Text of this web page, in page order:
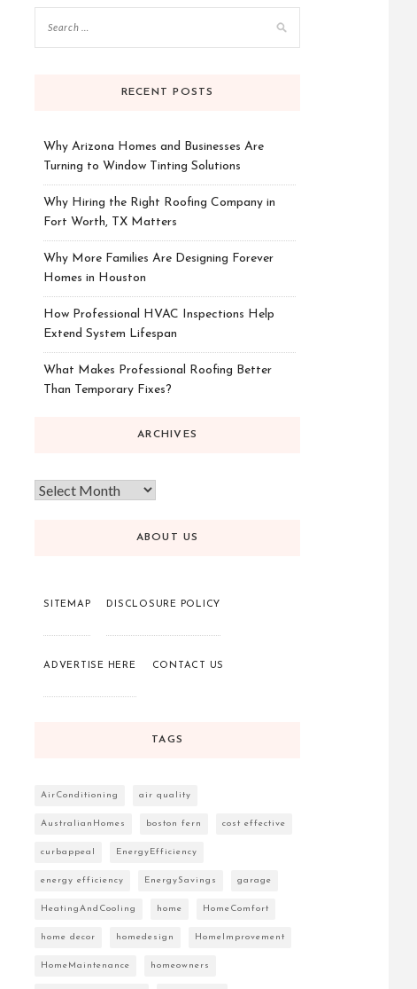
RECENT POSTS
Why Arizona Homes and Businesses Are
Turning to Window Tinting Solutions
Why Hiring the Right Roofing Company in
Fort Worth, TX Matters
Why More Families Are Designing Forever
Homes in Houston
How Professional HVAC Inspections Help
Extend System Lifespan
What Makes Professional Roofing Better
Than Temporary Fixes?
ARCHIVES
ABOUT US
SITEMAP DISCLOSURE POLICY
ADVERTISE HERE CONTACT US
TAGS
AirConditioning air quality
AustralianHomes boston fern cost effective
curbappeal EnergyEfficiency
energy efficiency EnergySavings garage
HeatingAndCooling home HomeComfort
home decor homedesign HomeImprovement
HomeMaintenance homeowners